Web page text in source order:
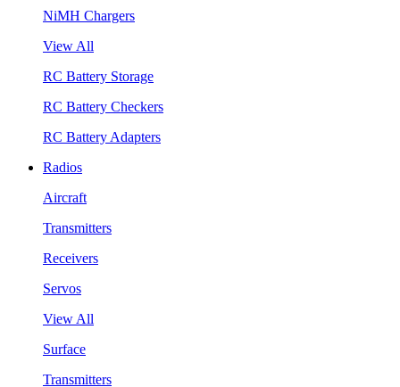
NiMH Chargers
View All
RC Battery Storage
RC Battery Checkers
RC Battery Adapters
Radios
Aircraft
Transmitters
Receivers
Servos
View All
Surface
Transmitters